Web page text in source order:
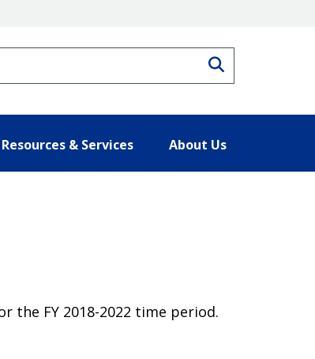
Resources & Services About Us
the FY 2018-2022 time period.